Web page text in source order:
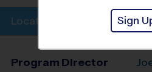
Location Info
Program Director
Sign